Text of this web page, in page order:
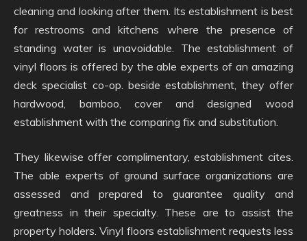
cleaning and looking after them. Its establishment is best
for restrooms and kitchens where the presence of
standing water is unavoidable. The establishment of
vinyl floors is offered by the able experts of an amazing
deck specialist co-op. beside establishment, they offer
hardwood, bamboo, cover and designed wood
establishment with the comparing fix and substitution.
They likewise offer complimentary, establishment cites.
The able experts of ground surface organizations are
assessed and prepared to guarantee quality and
greatness in their specialty. These are to assist the
property holders. Vinyl floors establishment requests less